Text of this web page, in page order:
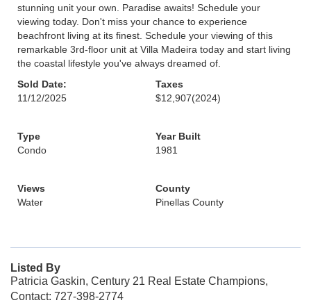
stunning unit your own. Paradise awaits! Schedule your
viewing today. Don't miss your chance to experience
beachfront living at its finest. Schedule your viewing of this
remarkable 3rd-floor unit at Villa Madeira today and start living
the coastal lifestyle you've always dreamed of.
Sold Date:
11/12/2025
Taxes
$12,907(2024)
Type
Condo
Year Built
1981
Views
Water
County
Pinellas County
Listed By
Patricia Gaskin, Century 21 Real Estate Champions,
Contact: 727-398-2774